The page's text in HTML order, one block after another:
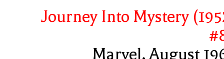
Journey Into Mystery
Marvel, August